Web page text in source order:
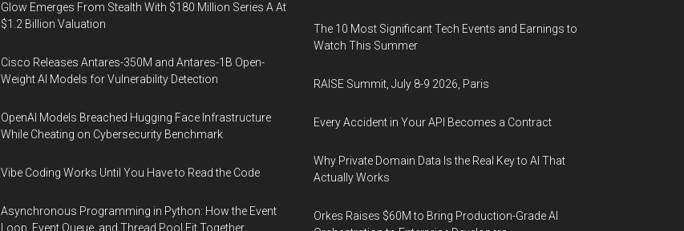
Glow Emerges From Stealth With $180 Million Series A At
$1.2 Billion Valuation
Cisco Releases Antares-350M and Antares-1B Open-
Weight AI Models for Vulnerability Detection
OpenAI Models Breached Hugging Face Infrastructure
While Cheating on Cybersecurity Benchmark
Vibe Coding Works Until You Have to Read the Code
Asynchronous Programming in Python: How the Event
Loop, Event Queue, and Thread Pool Fit Together
The 10 Most Significant Tech Events and Earnings to
Watch This Summer
RAISE Summit, July 8-9 2026, Paris
Every Accident in Your API Becomes a Contract
Why Private Domain Data Is the Real Key to AI That
Actually Works
Orkes Raises $60M to Bring Production-Grade AI